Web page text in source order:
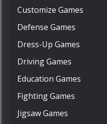
Customize Games
Defense Games
Dress-Up Games
Driving Games
Education Games
Fighting Games
Jigsaw Games